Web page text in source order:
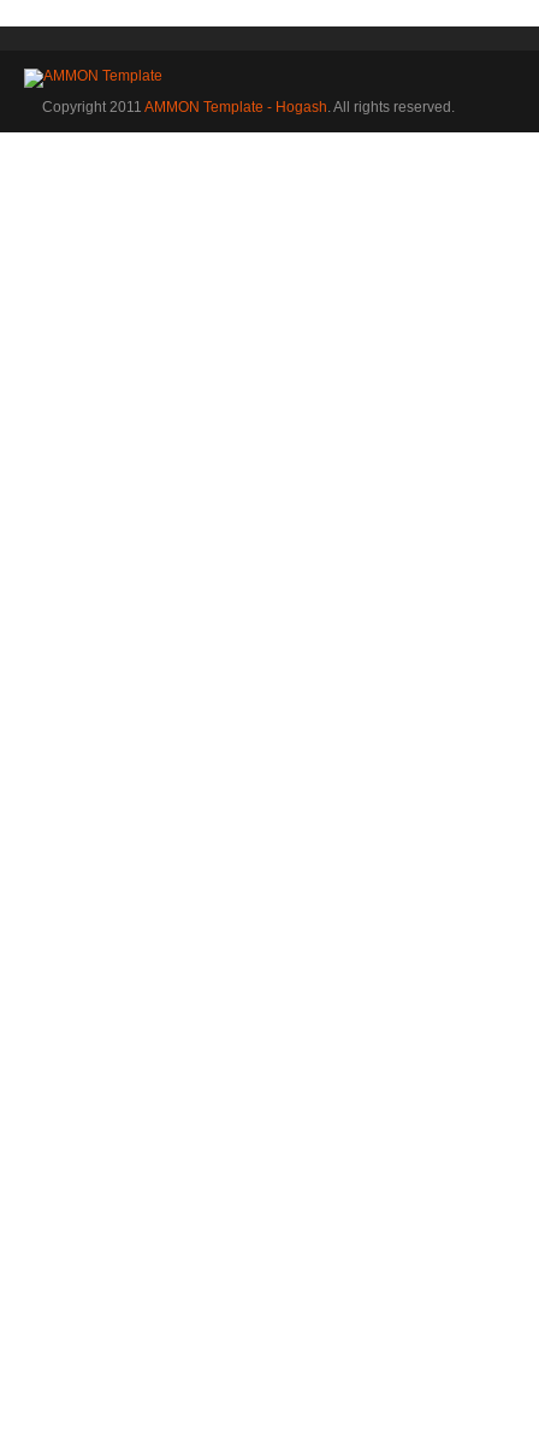
Copyright 2011 AMMON Template - Hogash. All rights reserved.